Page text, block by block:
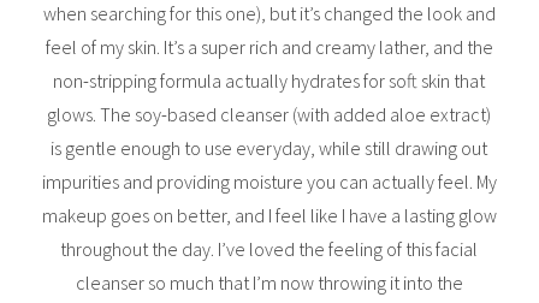
when searching for this one), but it’s changed the look and
feel of my skin. It’s a super rich and creamy lather, and the
non-stripping formula actually hydrates for soft skin that
glows. The soy-based cleanser (with added aloe extract)
is gentle enough to use everyday, while still drawing out
impurities and providing moisture you can actually feel. My
makeup goes on better, and I feel like I have a lasting glow
throughout the day. I’ve loved the feeling of this facial
cleanser so much that I’m now throwing it into the